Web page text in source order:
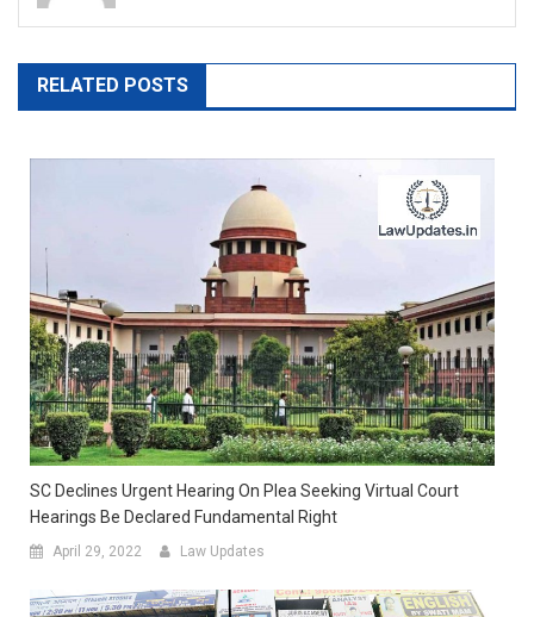
RELATED POSTS
SC Declines Urgent Hearing On Plea Seeking Virtual Court
Hearings Be Declared Fundamental Right
April 29, 2022 Law Updates